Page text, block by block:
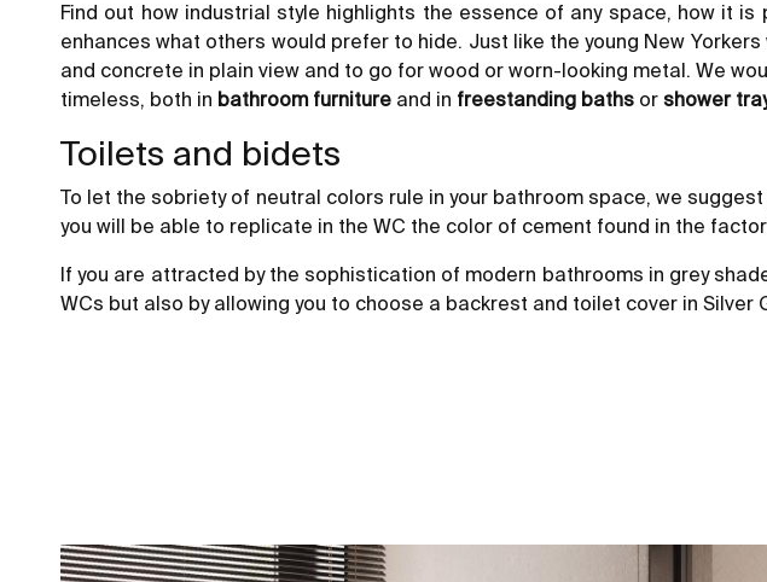
Find out how industrial style highlights the essence of any space, how it
enhances what others would prefer to hide. Just like the young New
and concrete in plain view and to go for wood or worn-looking metal. We
timeless, both in bathroom furniture and in freestanding baths or shower
Toilets and bidets
To let the sobriety of neutral colors rule in your bathroom space, we
you will be able to replicate in the WC the color of cement found in the
If you are attracted by the sophistication of modern bathrooms in grey
WCs but also by allowing you to choose a backrest and toilet cover in Silver